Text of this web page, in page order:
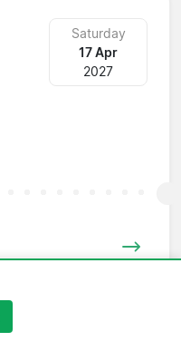
Saturday
17 Apr
2027